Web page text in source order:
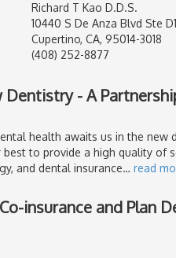
Richard T Kao D.D.S.
10440 S De Anza Blvd Ste D1
Cupertino, CA, 95014-3018
(408) 252-8877
- A
health awaits us in the new
to provide a high quality of
and dental insurance… read
insurance and Plan